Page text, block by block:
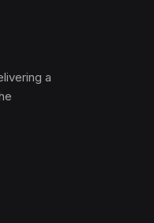
a